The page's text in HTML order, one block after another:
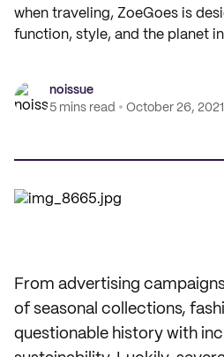
when traveling, ZoeGoes is
function, style, and the planet
noissue
5 mins read
October 26, 2021
From advertising
of seasonal collections,
questionable history with